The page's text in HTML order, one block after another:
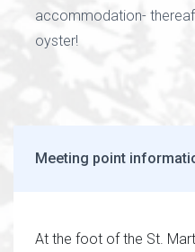
accommodation-
oyster!
Meeting point
At the foot of the St.